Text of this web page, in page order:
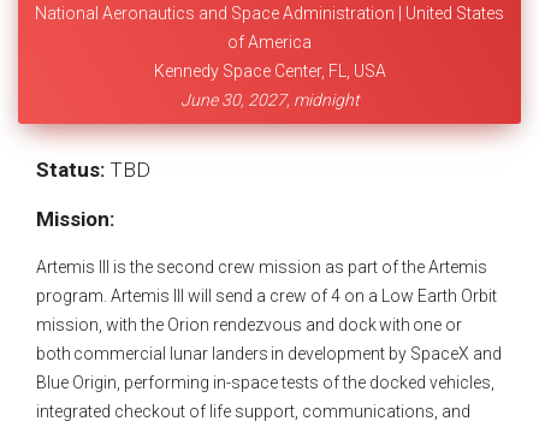
National Aeronautics and Space Administration | United States
of America
Kennedy Space Center, FL, USA
June 30, 2027, midnight
Status: TBD
Mission:
Artemis III is the second crew mission as part of the Artemis
program. Artemis III will send a crew of 4 on a Low Earth Orbit
mission, with the Orion rendezvous and dock with one or
both commercial lunar landers in development by SpaceX and
Blue Origin, performing in-space tests of the docked vehicles,
integrated checkout of life support, communications, and